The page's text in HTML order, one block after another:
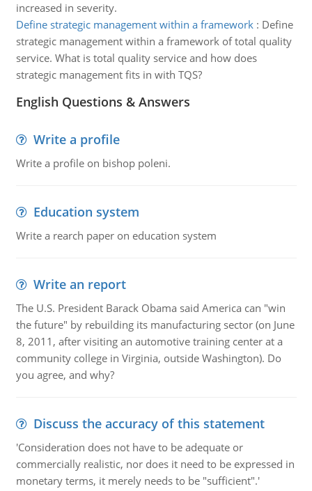
increased in severity.
Define strategic management within a framework: Define
strategic management within a framework of total quality
service. What is total quality service and how does
strategic management fits in with TQS?
English Questions & Answers
Write a profile
Write a profile on bishop poleni.
Education system
Write a rearch paper on education system
Write an report
The U.S. President Barack Obama said America can "win
the future" by rebuilding its manufacturing sector (on June
8, 2011, after visiting an automotive training center at a
community college in Virginia, outside Washington). Do
you agree, and why?
Discuss the accuracy of this statement
'Consideration does not have to be adequate or
commercially realistic, nor does it need to be expressed in
monetary terms, it merely needs to be "sufficient".'